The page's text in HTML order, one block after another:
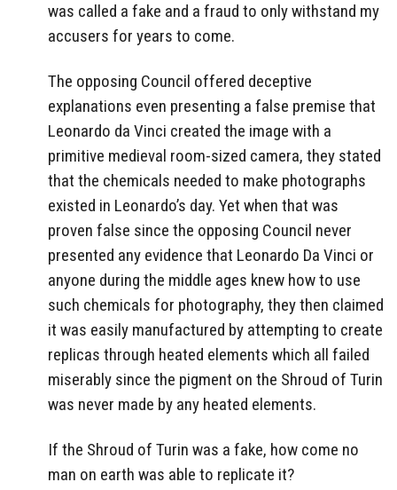
was called a fake and a fraud to only withstand my
accusers for years to come.
The opposing Council offered deceptive
explanations even presenting a false premise that
Leonardo da Vinci created the image with a
primitive medieval room-sized camera, they stated
that the chemicals needed to make photographs
existed in Leonardo’s day. Yet when that was
proven false since the opposing Council never
presented any evidence that Leonardo Da Vinci or
anyone during the middle ages knew how to use
such chemicals for photography, they then claimed
it was easily manufactured by attempting to create
replicas through heated elements which all failed
miserably since the pigment on the Shroud of Turin
was never made by any heated elements.
If the Shroud of Turin was a fake, how come no
man on earth was able to replicate it?